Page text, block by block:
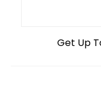
Get Up